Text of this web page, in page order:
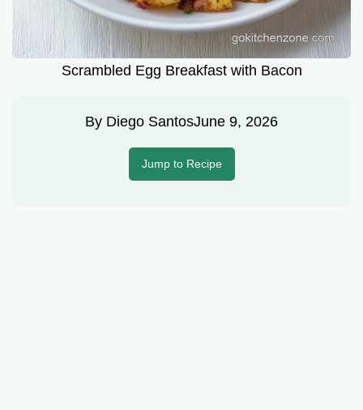
Scrambled Egg Breakfast with Bacon
By Diego SantosJune 9, 2026
Jump to Recipe